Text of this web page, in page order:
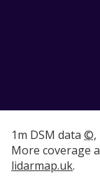
1m DSM data ©
More coverage
lidarmap.uk.